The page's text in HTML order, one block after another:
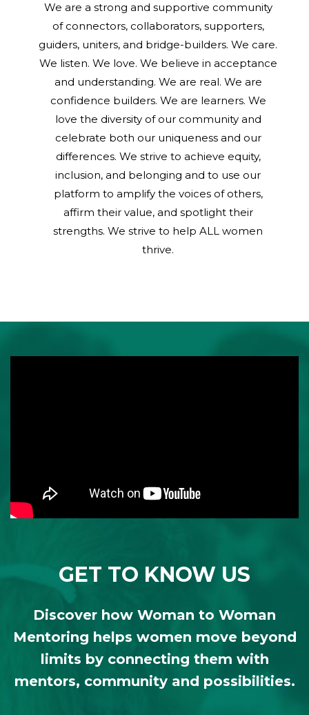
We are a strong and supportive community
of connectors, collaborators, supporters,
guiders, uniters, and bridge-builders. We care.
We listen. We love. We believe in acceptance
and understanding. We are real. We are
confidence builders. We are learners. We
love the diversity of our community and
celebrate both our uniqueness and our
differences. We strive to achieve equity,
inclusion, and belonging and to use our
platform to amplify the voices of others,
affirm their value, and spotlight their
strengths. We strive to help ALL women
thrive.
GET TO KNOW US
Discover how Woman to Woman
Mentoring helps women move beyond
limits by connecting them with
mentors, community and possibilities.